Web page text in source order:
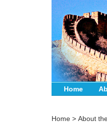
Home
Home > About